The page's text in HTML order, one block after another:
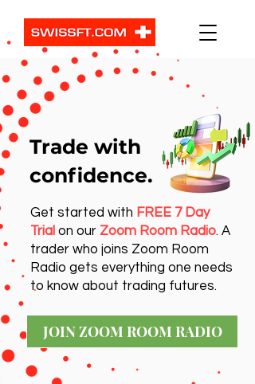
Get started with FREE 7 Day
Trial on our Zoom Room Radio. A
trader who joins Zoom Room
Radio gets everything one needs
to know about trading futures.
JOIN ZOOM ROOM RADIO
Trade with
confidence.